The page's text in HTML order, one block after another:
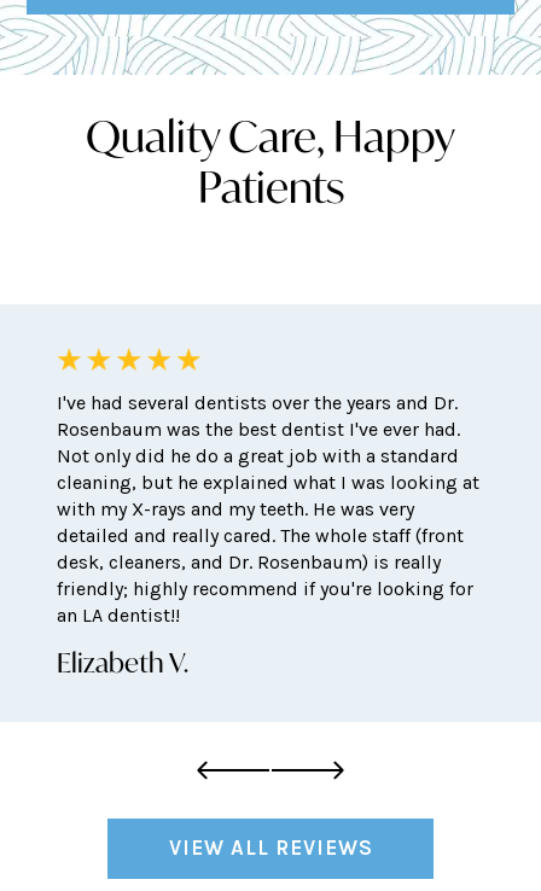
Quality Care, Happy
Patients
I've had several dentists over the years and Dr.
Rosenbaum was the best dentist I've ever had.
Not only did he do a great job with a standard
cleaning, but he explained what I was looking at
with my X-rays and my teeth. He was very
detailed and really cared. The whole staff (front
desk, cleaners, and Dr. Rosenbaum) is really
friendly; highly recommend if you're looking for
an LA dentist!!
Elizabeth V.
VIEW ALL REVIEWS